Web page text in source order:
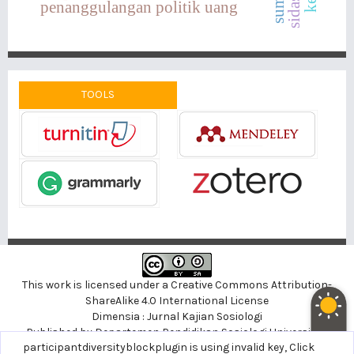
penanggulangan politik uang
TOOLS
This work is licensed under a Creative Commons Attribution-
ShareAlike 4.0 International License
Dimensia : Jurnal Kajian Sosiologi
Published byDepartemen Pendidikan SosiologiUniversitas
Negeri Yogyakarta, Indonesia
noblethemeplugin is using invalid key,Click here to support
participantdiversityblockplugin is using invalid key,Click